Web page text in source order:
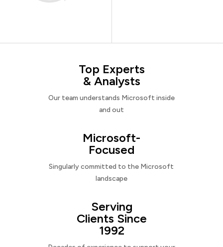
Top Experts
& Analysts
Our team understands Microsoft inside
and out
Microsoft-
Focused
Singularly committed to the Microsoft
landscape
Serving
Clients Since
1992